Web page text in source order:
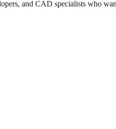
and CAD specialists who